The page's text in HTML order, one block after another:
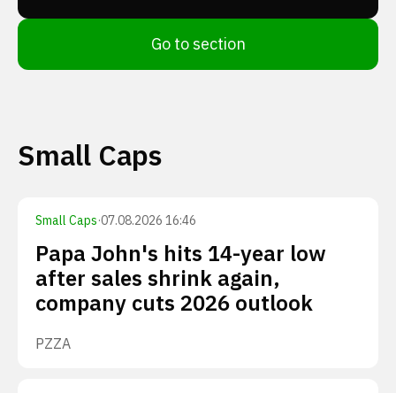
Go to section
Small Caps
Small Caps·07.08.2026 16:46
Papa John's hits 14-year low
after sales shrink again,
company cuts 2026 outlook
PZZA